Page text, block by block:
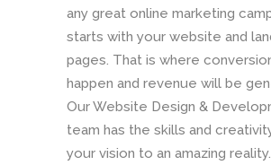
any great online marketing
starts with your website and
pages. That is where
happen and revenue will be
Our Website Design &
team has the skills and
your vision to an amazing